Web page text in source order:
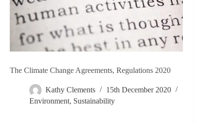
The Climate Change Agreements, Regulations 2020
Kathy Clements
15th December 2020
Environment, Sustainability